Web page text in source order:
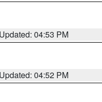
Updated: 04:53 PM
Updated: 04:52 PM